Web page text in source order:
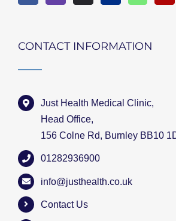
CONTACT INFORMATION
Just Health Medical Clinic,
Head Office,
156 Colne Rd, Burnley BB10
01282936900
info@justhealth.co.uk
Contact Us